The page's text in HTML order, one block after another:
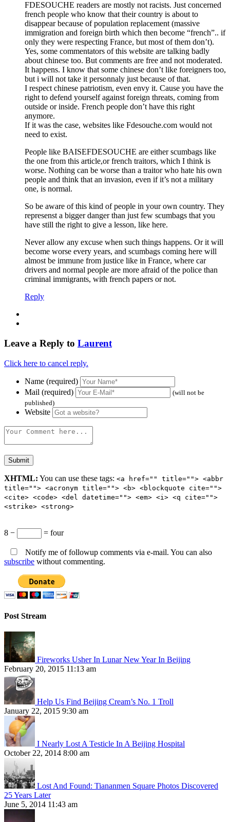
FDESOUCHE readers are mostly not racists. Just concerned
french people who know that their country is about to
disappear because of population replacement (massive
immigration and foreign birth which then become “french”.. if
only they were respecting France, but most of them don’t).
Yes, some commentators of this website are talking badly
about chinese too. But comments are free and not moderated.
It happens. I know that some chinese don’t like foreigners too,
but i will not take it personnaly just because of that.
I respect chinese patriotism, even envy it. Cause you have the
right to defend yourself against foreign threats, coming from
outside or inside. French people don’t have this right
anymore.
If it was the case, websites like Fdesouche.com would not
need to exist.
People like BAISEFDESOUCHE are either scumbags like
the one from this article,or french traitors, which I think is
worse. Nothing can be worse than a traitor who hate his own
people and think that an invasion, even if it’s not a military
one, is normal.
So be aware of this kind of people in your own country. They
represenst a bigger danger than just few scumbags that you
have still the right to give a lesson, like here.
Never allow any excuse when such things happens. Or it will
become worse every years, and scumbags coming here will
almost be immune from justice like in France, where car
drivers and normal people are more afraid of the police than
criminal immigrants, with french papers or not.
Reply
Leave a Reply to Laurent
Click here to cancel reply.
Name (required)
Mail (required)
(will not be
published)
Website
XHTML: You can use these tags: <a href="" title=""> <abbr
title=""> <acronym title=""> <b> <blockquote cite="">
<cite> <code> <del datetime=""> <em> <i> <q cite="">
<strike> <strong>
8 − = four
Notify me of followup comments via e-mail. You can also
subscribe without commenting.
Post Stream
Fireworks Usher In Lunar New Year In Beijing
February 20, 2015 11:13 am
Help Us Find Beijing Cream’s No. 1 Troll
January 22, 2015 9:30 am
I Nearly Lost A Testicle In A Beijing Hospital
October 22, 2014 8:00 am
Lost And Found: Tiananmen Square Photos Discovered
25 Years Later
June 5, 2014 11:43 am